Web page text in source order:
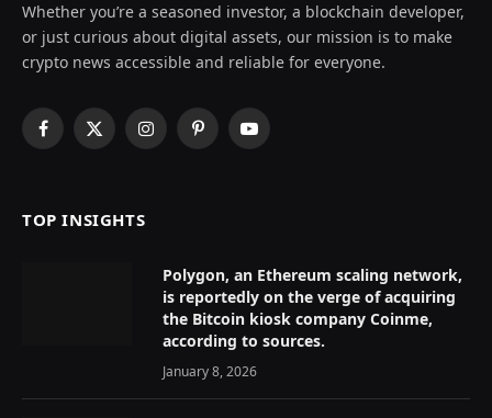
Whether you’re a seasoned investor, a blockchain developer,
or just curious about digital assets, our mission is to make
crypto news accessible and reliable for everyone.
Facebook
X
InstagramPinterestYouTube
TOP INSIGHTS
Polygon, an Ethereum scaling network,
is reportedly on the verge of acquiring
the Bitcoin kiosk company Coinme,
according to sources.
January 8, 2026